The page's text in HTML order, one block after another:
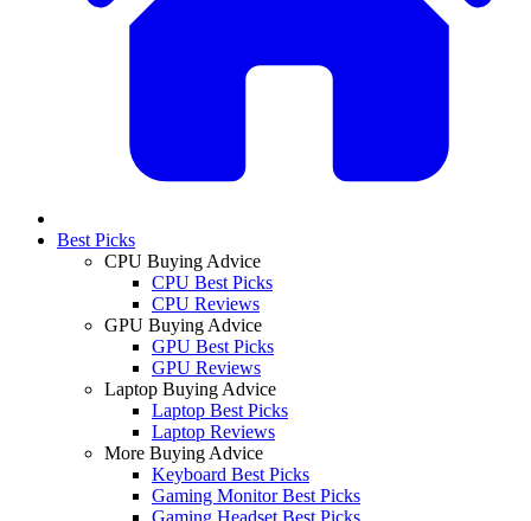
Best Picks
CPU Buying Advice
CPU Best Picks
CPU Reviews
GPU Buying Advice
GPU Best Picks
GPU Reviews
Laptop Buying Advice
Laptop Best Picks
Laptop Reviews
More Buying Advice
Keyboard Best Picks
Gaming Monitor Best Picks
Gaming Headset Best Picks